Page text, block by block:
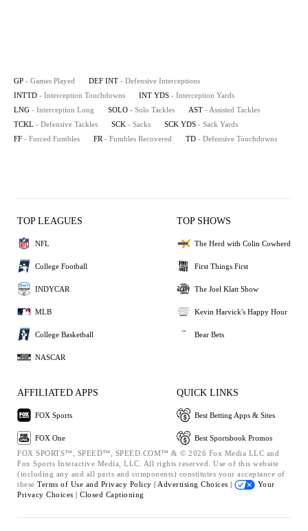
GP - Games Played DEF INT - Defensive Interceptions
INTTD - Interception Touchdowns INT YDS - Interception Yards
LNG - Interception Long SOLO - Solo Tackles AST - Assisted Tackles
TCKL - Defensive Tackles SCK - Sacks SCK YDS - Sack Yards
FF - Forced Fumbles FR - Fumbles Recovered TD - Defensive Touchdowns
TOP LEAGUES
NFL
College Football
INDYCAR
MLB
College Basketball
NASCAR
TOP SHOWS
The Herd with Colin Cowherd
First Things First
The Joel Klatt Show
Kevin Harvick's Happy Hour
Bear Bets
AFFILIATED APPS
FOX Sports
FOX One
QUICK LINKS
Best Betting Apps & Sites
Best Sportsbook Promos
FOX SPORTS™, SPEED™, SPEED.COM™ & © 2026 Fox Media LLC and
Fox Sports Interactive Media, LLC. All rights reserved. Use of this website
(including any and all parts and components) constitutes your acceptance of
these Terms of Use and Privacy Policy | Advertising Choices |
Your
Privacy Choices | Closed Captioning